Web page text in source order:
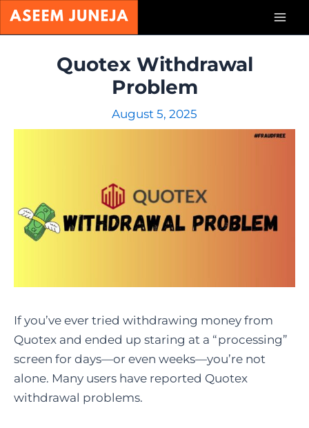
Skip
Quotex Withdrawal
Problem
August 5, 2025
If you’ve ever tried withdrawing money from
Quotex and ended up staring at a “processing”
screen for days—or even weeks—you’re not
alone. Many users have reported Quotex
withdrawal problems.